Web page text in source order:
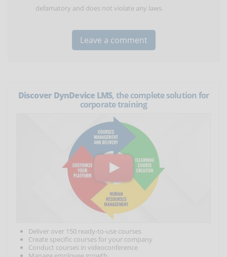
defamatory and does not violate any laws.
Discover DynDevice LMS, the complete solution for
corporate training
Deliver over 150 ready-to-use courses
Create specific courses for your company
Conduct courses in videoconference